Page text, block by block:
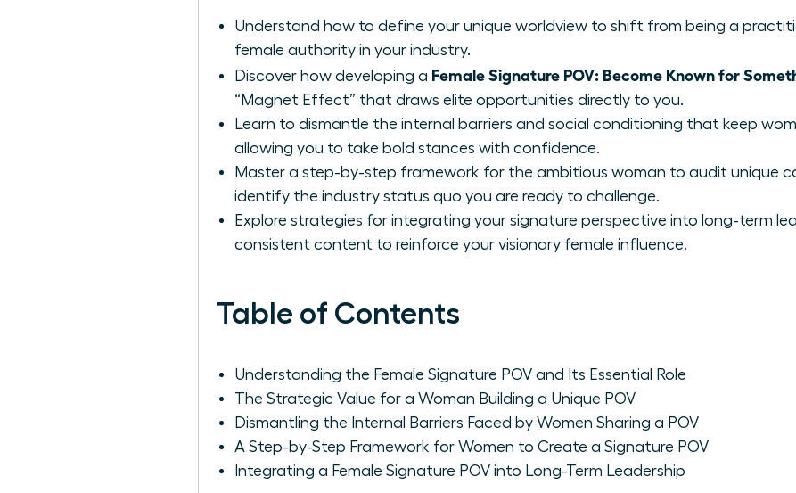
Understand how to define your unique worldview to shift from being a
female authority in your industry.
Discover how developing a Female Signature POV: Become Known for
“Magnet Effect” that draws elite opportunities directly to you.
Learn to dismantle the internal barriers and social conditioning that keep
allowing you to take bold stances with confidence.
Master a step-by-step framework for the ambitious woman to audit unique
identify the industry status quo you are ready to challenge.
Explore strategies for integrating your signature perspective into long-term
consistent content to reinforce your visionary female influence.
Table of Contents
Understanding the Female Signature POV and Its Essential Role
The Strategic Value for a Woman Building a Unique POV
Dismantling the Internal Barriers Faced by Women Sharing a POV
A Step-by-Step Framework for Women to Create a Signature POV
Integrating a Female Signature POV into Long-Term Leadership